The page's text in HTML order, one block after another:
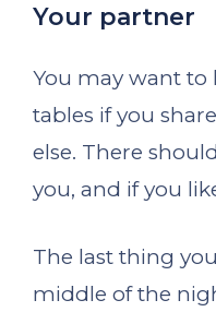
Your partner
You may want to
tables if you
else. There
you, and if you
The last thing
middle of the